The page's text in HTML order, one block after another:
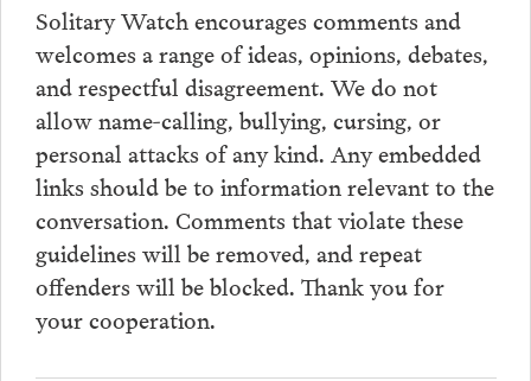
Solitary Watch encourages comments and
welcomes a range of ideas, opinions, debates,
and respectful disagreement. We do not
allow name-calling, bullying, cursing, or
personal attacks of any kind. Any embedded
links should be to information relevant to the
conversation. Comments that violate these
guidelines will be removed, and repeat
offenders will be blocked. Thank you for
your cooperation.